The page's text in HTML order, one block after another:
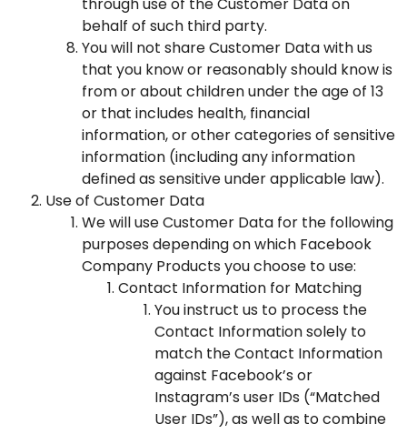
through use of the Customer Data on
behalf of such third party.
You will not share Customer Data with us
that you know or reasonably should know is
from or about children under the age of 13
or that includes health, financial
information, or other categories of sensitive
information (including any information
defined as sensitive under applicable law).
Use of Customer Data
We will use Customer Data for the following
purposes depending on which Facebook
Company Products you choose to use:
Contact Information for Matching
You instruct us to process the
Contact Information solely to
match the Contact Information
against Facebook’s or
Instagram’s user IDs (“Matched
User IDs”), as well as to combine